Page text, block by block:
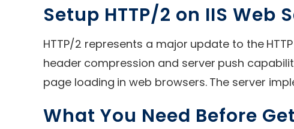
Setup HTTP/2 on IIS Web
HTTP/2 represents a major update to the
header compression and server push
page loading in web browsers. The server
What You Need Before